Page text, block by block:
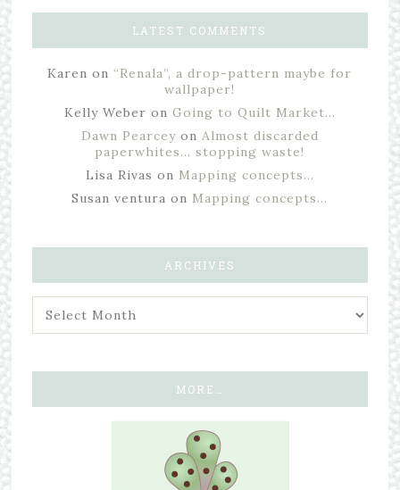
LATEST COMMENTS
Karen on “Renala”, a drop-pattern maybe for
wallpaper!
Kelly Weber on Going to Quilt Market…
Dawn Pearceyon Almost discarded
paperwhites… stopping waste!
Lisa Rivas on Mapping concepts…
Susan ventura on Mapping concepts…
ARCHIVES
MORE…